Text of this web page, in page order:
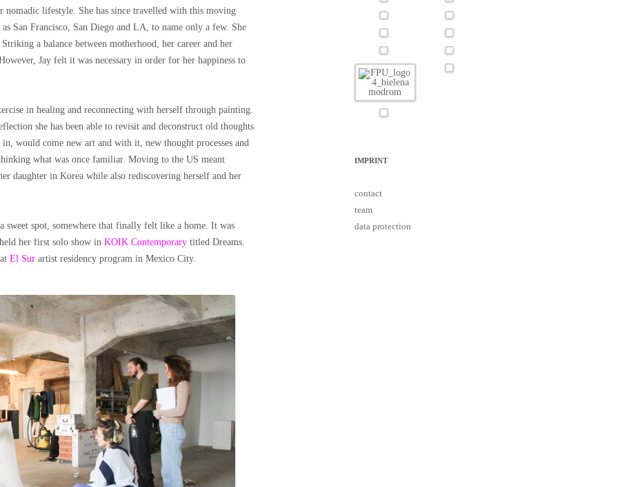
nomadic lifestyle. She has since travelled with this moving
San Francisco, San Diego and LA, to name only a few. She
a balance between motherhood, her career and her
Jay felt it was necessary in order for her happiness to
in healing and reconnecting with herself through painting.
she has been able to revisit and deconstruct old thoughts
would come new art and with it, new thought processes and
what was once familiar. Moving to the US meant
daughter in Korea while also rediscovering herself and her
sweet spot, somewhere that finally felt like a home. It was
her first solo show in KOIK Contemporary titled Dreams.
El Sur artist residency program in Mexico City.
IMPRINT
contact
team
data protection